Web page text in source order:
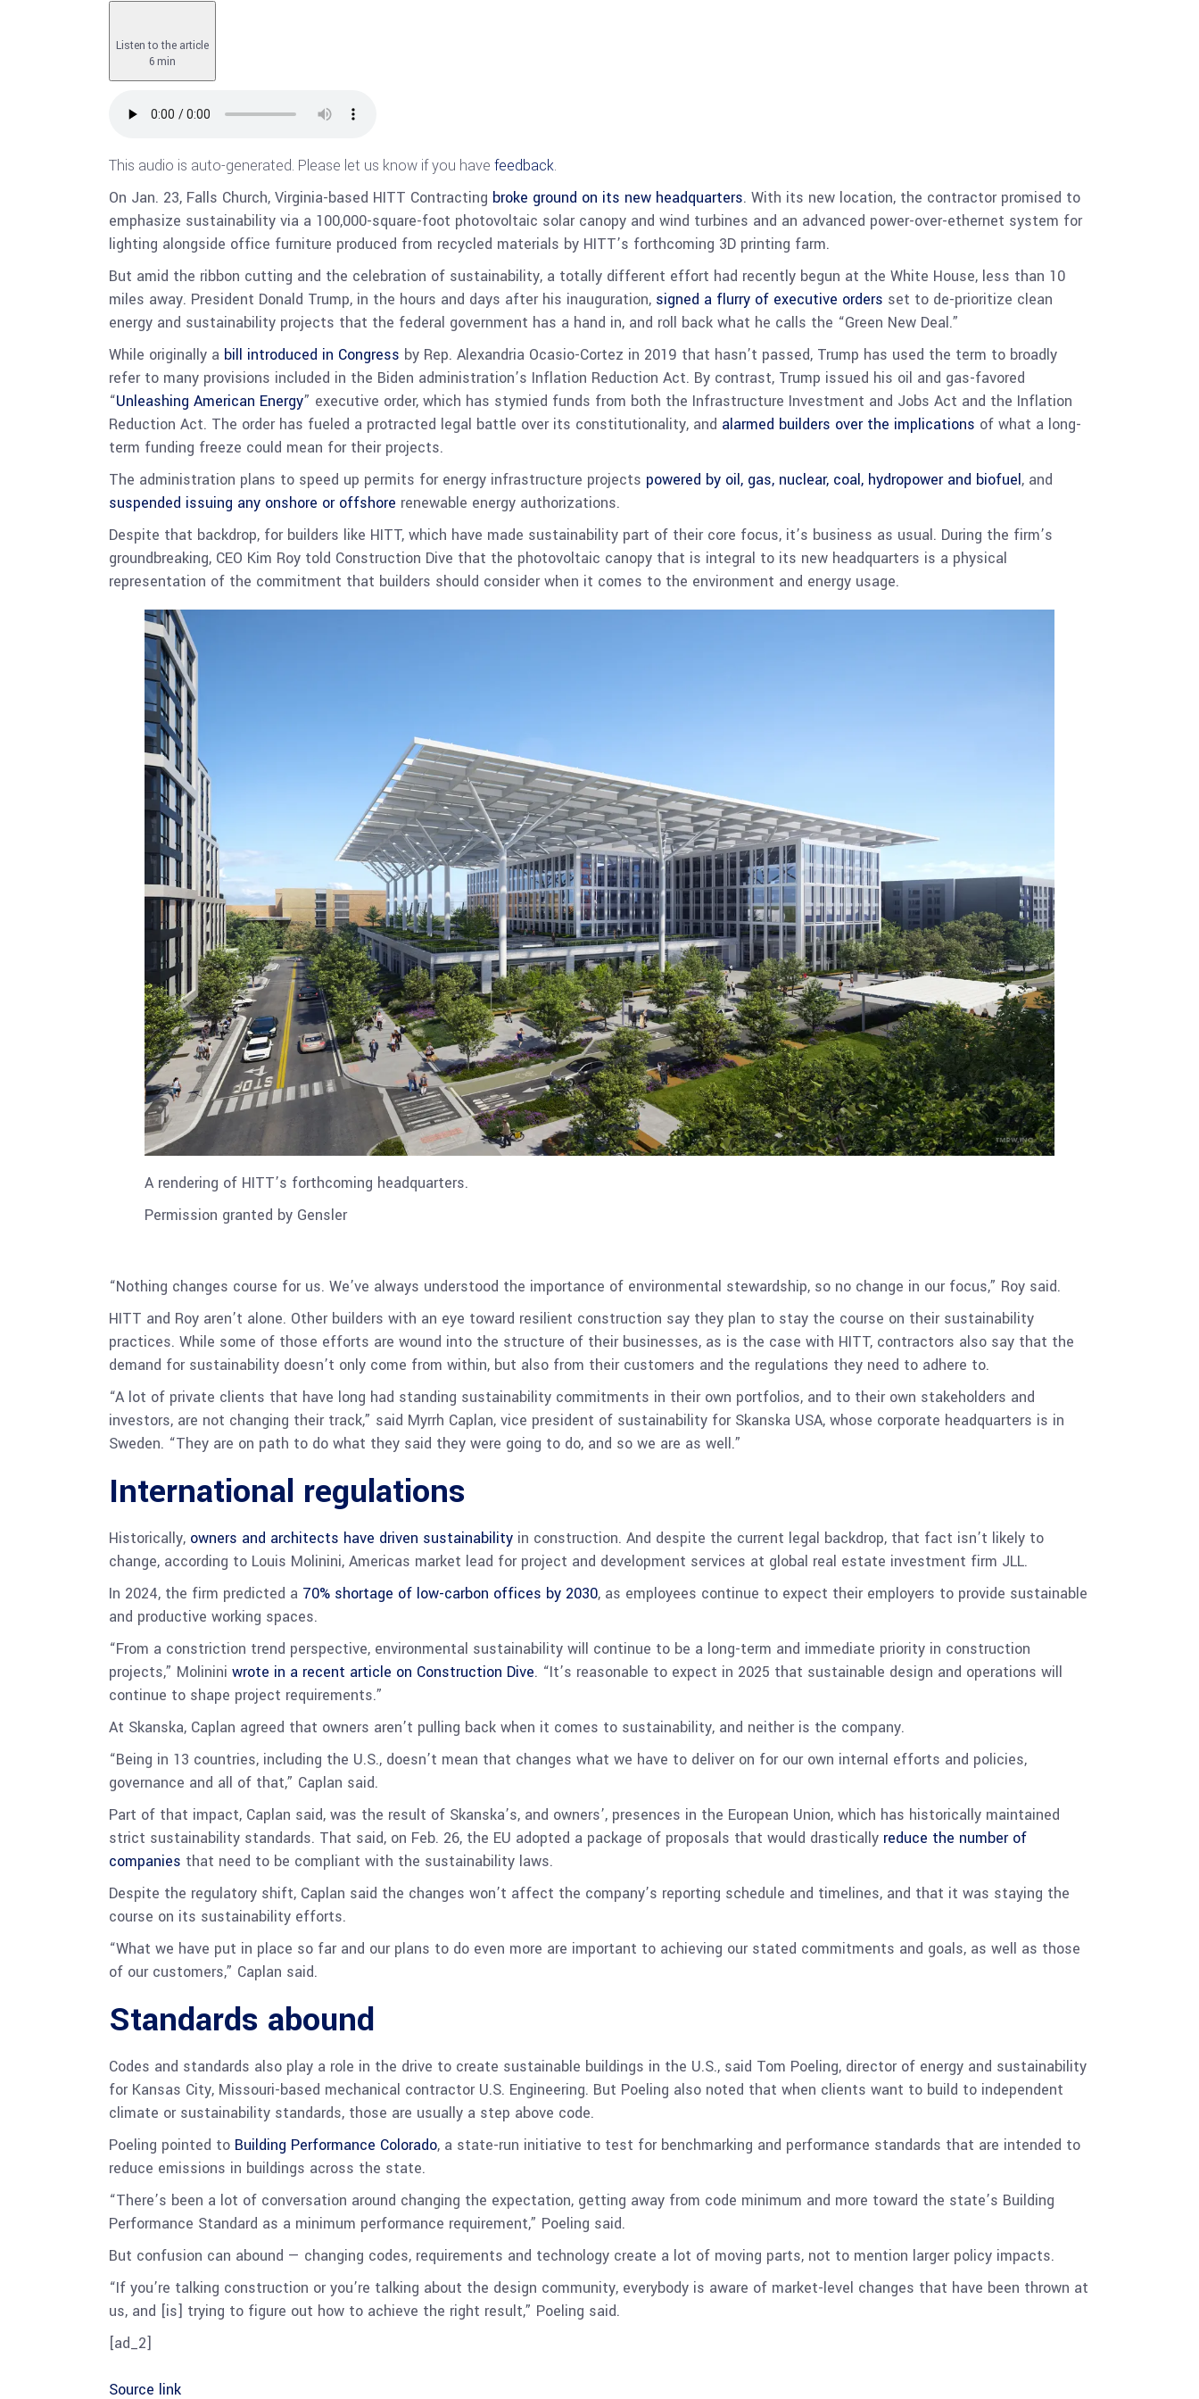
Listen to the article
6 min
This audio is auto-generated. Please let us know if you have feedback.
On Jan. 23, Falls Church, Virginia-based HITT Contracting broke ground on its new headquarters. With its new location, the contractor promised to
emphasize sustainability via a 100,000-square-foot photovoltaic solar canopy and wind turbines and an advanced power-over-ethernet system for
lighting alongside office furniture produced from recycled materials by HITT’s forthcoming 3D printing farm.
But amid the ribbon cutting and the celebration of sustainability, a totally different effort had recently begun at the White House, less than 10
miles away. President Donald Trump, in the hours and days after his inauguration, signed a flurry of executive orders set to de-prioritize clean
energy and sustainability projects that the federal government has a hand in, and roll back what he calls the “Green New Deal.”
While originally a bill introduced in Congress by Rep. Alexandria Ocasio-Cortez in 2019 that hasn’t passed, Trump has used the term to broadly
refer to many provisions included in the Biden administration’s Inflation Reduction Act. By contrast, Trump issued his oil and gas-favored
“Unleashing American Energy” executive order, which has stymied funds from both the Infrastructure Investment and Jobs Act and the Inflation
Reduction Act. The order has fueled a protracted legal battle over its constitutionality, and alarmed builders over the implications of what a long-
term funding freeze could mean for their projects.
The administration plans to speed up permits for energy infrastructure projects powered by oil, gas, nuclear, coal, hydropower and biofuel, and
suspended issuing any onshore or offshore renewable energy authorizations.
Despite that backdrop, for builders like HITT, which have made sustainability part of their core focus, it’s business as usual. During the firm’s
groundbreaking, CEO Kim Roy told Construction Dive that the photovoltaic canopy that is integral to its new headquarters is a physical
representation of the commitment that builders should consider when it comes to the environment and energy usage.
A rendering of HITT’s forthcoming headquarters.
Permission granted by Gensler
“Nothing changes course for us. We’ve always understood the importance of environmental stewardship, so no change in our focus,” Roy said.
HITT and Roy aren’t alone. Other builders with an eye toward resilient construction say they plan to stay the course on their sustainability
practices. While some of those efforts are wound into the structure of their businesses, as is the case with HITT, contractors also say that the
demand for sustainability doesn’t only come from within, but also from their customers and the regulations they need to adhere to.
“A lot of private clients that have long had standing sustainability commitments in their own portfolios, and to their own stakeholders and
investors, are not changing their track,” said Myrrh Caplan, vice president of sustainability for Skanska USA, whose corporate headquarters is in
Sweden. “They are on path to do what they said they were going to do, and so we are as well.”
International regulations
Historically, owners and architects have driven sustainability in construction. And despite the current legal backdrop, that fact isn’t likely to
change, according to Louis Molinini, Americas market lead for project and development services at global real estate investment firm JLL.
In 2024, the firm predicted a 70% shortage of low-carbon offices by 2030, as employees continue to expect their employers to provide sustainable
and productive working spaces.
“From a constriction trend perspective, environmental sustainability will continue to be a long-term and immediate priority in construction
projects,” Molinini wrote in a recent article on Construction Dive. “It’s reasonable to expect in 2025 that sustainable design and operations will
continue to shape project requirements.”
At Skanska, Caplan agreed that owners aren’t pulling back when it comes to sustainability, and neither is the company.
“Being in 13 countries, including the U.S., doesn’t mean that changes what we have to deliver on for our own internal efforts and policies,
governance and all of that,” Caplan said.
Part of that impact, Caplan said, was the result of Skanska’s, and owners’, presences in the European Union, which has historically maintained
strict sustainability standards. That said, on Feb. 26, the EU adopted a package of proposals that would drastically reduce the number of
companies that need to be compliant with the sustainability laws.
Despite the regulatory shift, Caplan said the changes won’t affect the company’s reporting schedule and timelines, and that it was staying the
course on its sustainability efforts.
“What we have put in place so far and our plans to do even more are important to achieving our stated commitments and goals, as well as those
of our customers,” Caplan said.
Standards abound
Codes and standards also play a role in the drive to create sustainable buildings in the U.S., said Tom Poeling, director of energy and sustainability
for Kansas City, Missouri-based mechanical contractor U.S. Engineering. But Poeling also noted that when clients want to build to independent
climate or sustainability standards, those are usually a step above code.
Poeling pointed to Building Performance Colorado, a state-run initiative to test for benchmarking and performance standards that are intended to
reduce emissions in buildings across the state.
“There’s been a lot of conversation around changing the expectation, getting away from code minimum and more toward the state’s Building
Performance Standard as a minimum performance requirement,” Poeling said.
But confusion can abound — changing codes, requirements and technology create a lot of moving parts, not to mention larger policy impacts.
“If you’re talking construction or you’re talking about the design community, everybody is aware of market-level changes that have been thrown at
us, and [is] trying to figure out how to achieve the right result,” Poeling said.
[ad_2]
Source link